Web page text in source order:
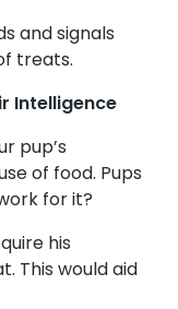
and signals
treats.
Intelligence
pup’s
of food. Pups
for it?
his
This would aid